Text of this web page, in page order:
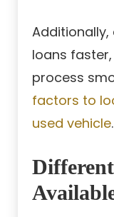
loans
process
factors to
used vehicle.